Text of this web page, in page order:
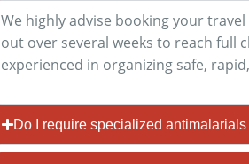
We highly advise booking your
out over several weeks to reach full
experienced in organizing safe,
Do I require specialized